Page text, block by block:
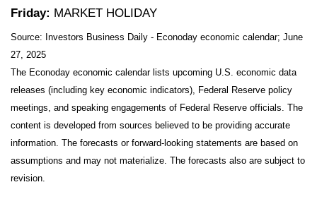
Friday: MARKET HOLIDAY
Source: nvestors Business Daily - Econoday economic calendar; June
27, 2025
The Econoday economic calendar lists upcoming U.S. economic data
releases (including key economic indicators), Federal Reserve policy
meetings, and speaking engagements of Federal Reserve officials. The
content is developed from sources believed to be providing accurate
information. The forecasts or forward-looking statements are based on
assumptions and may not materialize. The forecasts also are subject to
revision.